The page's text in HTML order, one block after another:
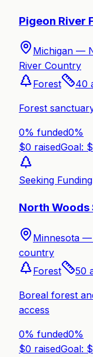
Pigeon River
Michigan —
River Country
Forest
40
Forest
0% funded0%
$0 raisedGoal: $
Seeking Funding
North Woods
Minnesota —
country
Forest
50
Boreal forest
access
0% funded0%
$0 raisedGoal: $